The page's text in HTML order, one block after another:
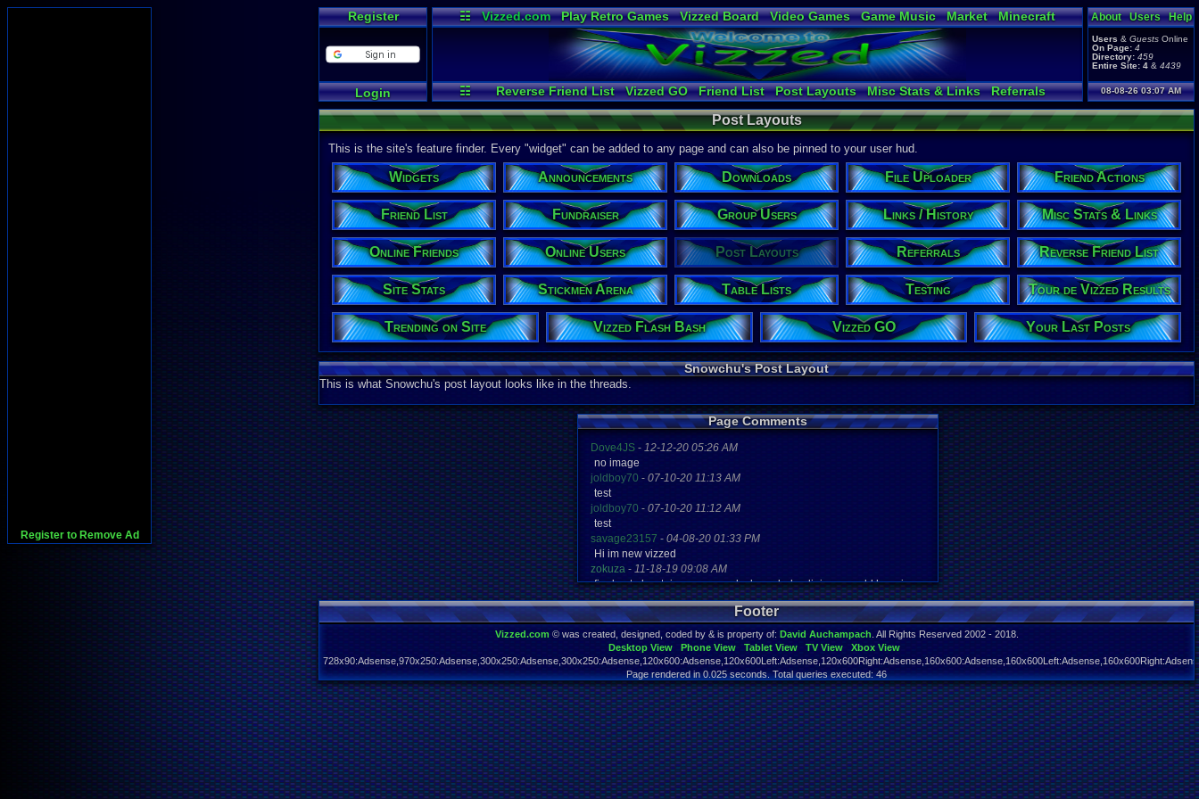
Register to Remove Ad
Register
Login
☷ Vizzed.com Play Retro Games Vizzed Board Video Games Game Music Market
Minecraft
Radio
Widgets Virtual Bible
☷ Reverse Friend List Vizzed GO Friend List Post Layouts Misc Stats & Links
Referrals
File Uploader
Fundraiser Announcements Stickmen Arena Trending on Site
Online Friends
Group Users
Testing Friend Actions Online Users Table Lists Vizzed Flash Bash
Site Stats
Links / History Your Last Posts Tour de Vizzed Results
About Users Help
Users & Guests Online
On Page: 4
Directory: 459
Entire Site: 4 & 4439
08-08-26 03:07 AM
Post Layouts
This is the site's feature finder. Every "widget" can be added to any page and can also be pinned to your user hud.
Widgets Announcements Downloads File Uploader Friend Actions
Friend List Fundraiser Group Users Links / History Misc Stats & Links
Online Friends Online Users Post Layouts Referrals Reverse Friend List
Site Stats Stickmen Arena Table Lists Testing Tour de Vizzed Results
Trending on Site Vizzed Flash Bash Vizzed GO Your Last Posts
Snowchu's Post Layout
This is what Snowchu's post layout looks like in the threads.
Page Comments
Dove4JS- 12-12-20 05:26 AM
no image
joldboy70 - 07-10-20 11:13 AM
test
joldboy70 - 07-10-20 11:12 AM
test
savage23157 - 04-08-20 01:33 PM
Hi im new vizzed
zokuza- 11-18-19 09:08 AM
final got playstaion games unlock yes baby digimon world here i com
yoshirulez!-02-10-17 08:45 PM
MAY MAYS
yoshirulez!-02-10-17 08:45 PM
maymays
yoshirulez! -02-07-17 11:13 PM
OwO what's this?
yoshirulez!-02-07-17 11:13 PM
OwO what's this?
yoshirulez!-02-07-17 11:13 PM
OwO what's this?
Footer
Vizzed.com © was created, designed, coded by & is property of: David Auchampach . All Rights Reserved 2002 - 2018.
Desktop View
Phone View Tablet View TV View
Xbox View
Page rendered in 0.025 seconds. Total queries executed: 46